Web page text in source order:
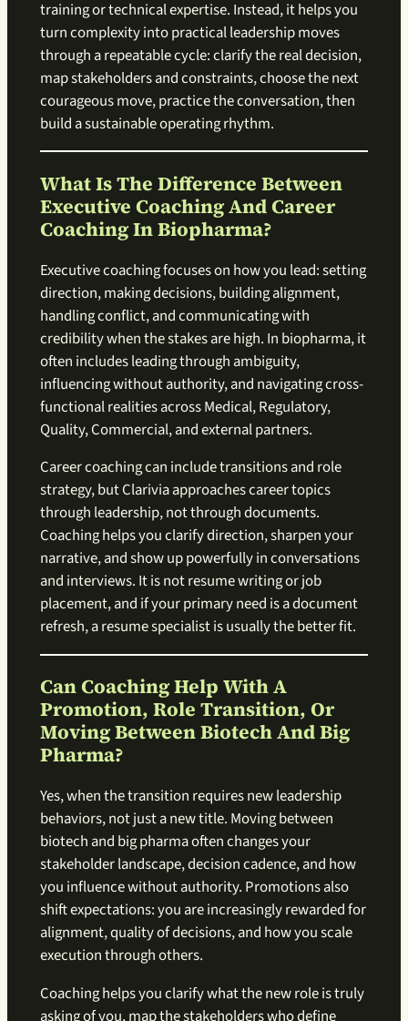
training or technical expertise. Instead, it helps you
turn complexity into practical leadership moves
through a repeatable cycle: clarify the real decision,
map stakeholders and constraints, choose the next
courageous move, practice the conversation, then
build a sustainable operating rhythm.
What Is The Difference Between
Executive Coaching And Career
Coaching In Biopharma?
Executive coaching focuses on how you lead: setting
direction, making decisions, building alignment,
handling conflict, and communicating with
credibility when the stakes are high. In biopharma, it
often includes leading through ambiguity,
influencing without authority, and navigating cross-
functional realities across Medical, Regulatory,
Quality, Commercial, and external partners.
Career coaching can include transitions and role
strategy, but Clarivia approaches career topics
through leadership, not through documents.
Coaching helps you clarify direction, sharpen your
narrative, and show up powerfully in conversations
and interviews. It is not resume writing or job
placement, and if your primary need is a document
refresh, a resume specialist is usually the better fit.
Can Coaching Help With A
Promotion, Role Transition, Or
Moving Between Biotech And Big
Pharma?
Yes, when the transition requires new leadership
behaviors, not just a new title. Moving between
biotech and big pharma often changes your
stakeholder landscape, decision cadence, and how
you influence without authority. Promotions also
shift expectations: you are increasingly rewarded for
alignment, quality of decisions, and how you scale
execution through others.
Coaching helps you clarify what the new role is truly
asking of you, map the stakeholders who define